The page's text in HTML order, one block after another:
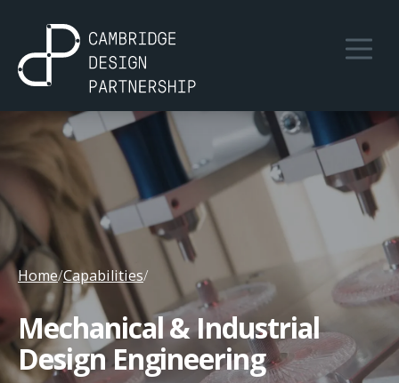
Home/Capabilities/
Mechanical & Industrial
Design Engineering